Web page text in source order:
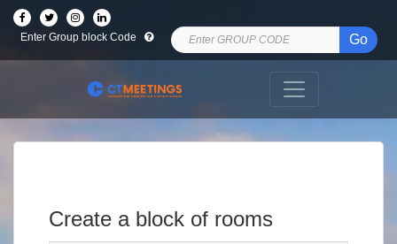
Go
Enter Group block Code
Create a block of rooms